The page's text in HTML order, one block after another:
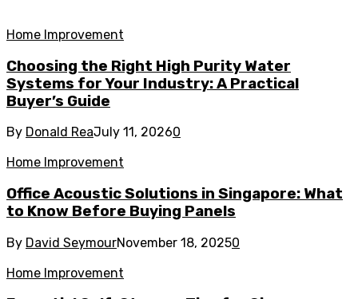
Home Improvement
Choosing the Right High Purity Water
Systems for Your Industry: A Practical
Buyer’s Guide
By Donald ReaJuly 11, 20260
Home Improvement
Office Acoustic Solutions in Singapore: What
to Know Before Buying Panels
By David SeymourNovember 18, 20250
Home Improvement